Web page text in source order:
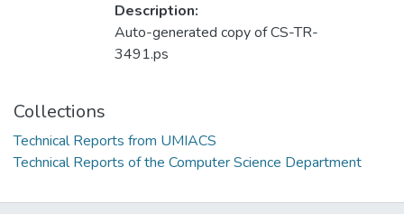
Description:
Auto-generated copy of CS-TR-
3491.ps
Collections
Technical Reports from UMIACS
Technical Reports of the Computer Science Department